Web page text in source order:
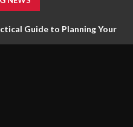
Guide to Planning Your